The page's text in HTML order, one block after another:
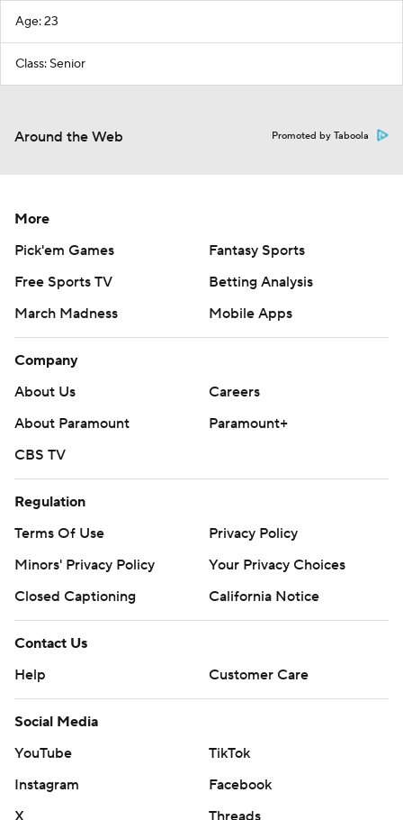
Age: 23
Class: Senior
Around the Web Promoted by Taboola
More
Pick'em Games
Fantasy Sports
Free Sports TV
Betting Analysis
March Madness
Mobile Apps
Company
About Us
Careers
About Paramount
Paramount+
CBS TV
Regulation
Terms Of Use
Privacy Policy
Minors' Privacy Policy
Your Privacy Choices
Closed Captioning
California Notice
Contact Us
Help
Customer Care
Social Media
YouTube
TikTok
Instagram
Facebook
X
Threads